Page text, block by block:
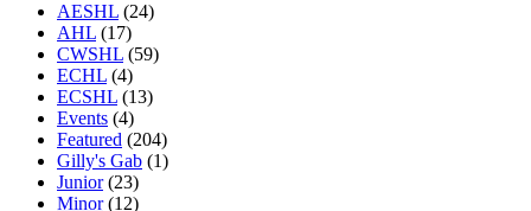
AESHL (24)
AHL (17)
CWSHL (59)
ECHL (4)
ECSHL (13)
Events (4)
Featured (204)
Gilly's Gab (1)
Junior(23)
Minor(12)